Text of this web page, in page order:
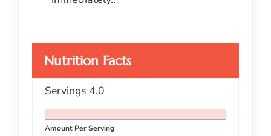
Nutrition Facts
Servings 4.0
Amount Per Serving